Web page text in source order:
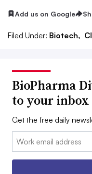
Add us on Google
Filed Under: Biotech,
BioPharma
to your inbox
Get the free daily
Email: